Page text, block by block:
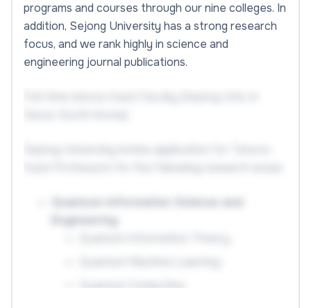
programs and courses through our nine colleges. In
addition, Sejong University has a strong research
focus, and we rank highly in science and
engineering journal publications.
Engineering
Quantum Computing